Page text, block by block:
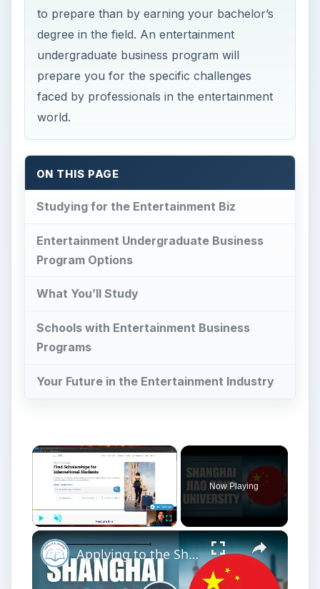
to prepare than by earning your bachelor’s
degree in the field. An entertainment
undergraduate business program will
prepare you for the specific challenges
faced by professionals in the entertainment
world.
ON THIS PAGE
Studying for the Entertainment Biz
Entertainment Undergraduate Business
Program Options
What You’ll Study
Schools with Entertainment Business
Programs
Your Future in the Entertainment Industry
Now Playing
Applying to the Shanghai Jiao Tong University | Application Tutorial